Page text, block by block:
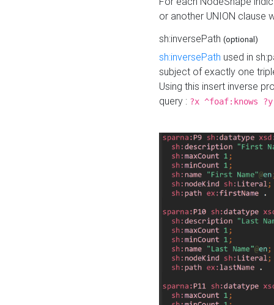
or another UNION clause
sh:inversePath (optional)
sh:inversePath used in
subject of exactly one
Using this insert inverse
query : ?x ^foaf:knows ?y